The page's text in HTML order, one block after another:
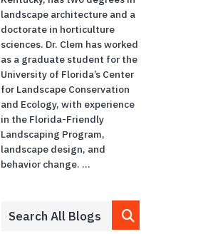
landscape architecture and a
doctorate in horticulture
sciences. Dr. Clem has worked
as a graduate student for the
University of Florida’s Center
for Landscape Conservation
and Ecology, with experience
in the Florida-Friendly
Landscaping Program,
landscape design, and
behavior change. ...